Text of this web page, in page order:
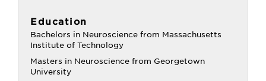
Education
Bachelors in Neuroscience from Massachusetts
Institute of Technology
Masters in Neuroscience from Georgetown
University